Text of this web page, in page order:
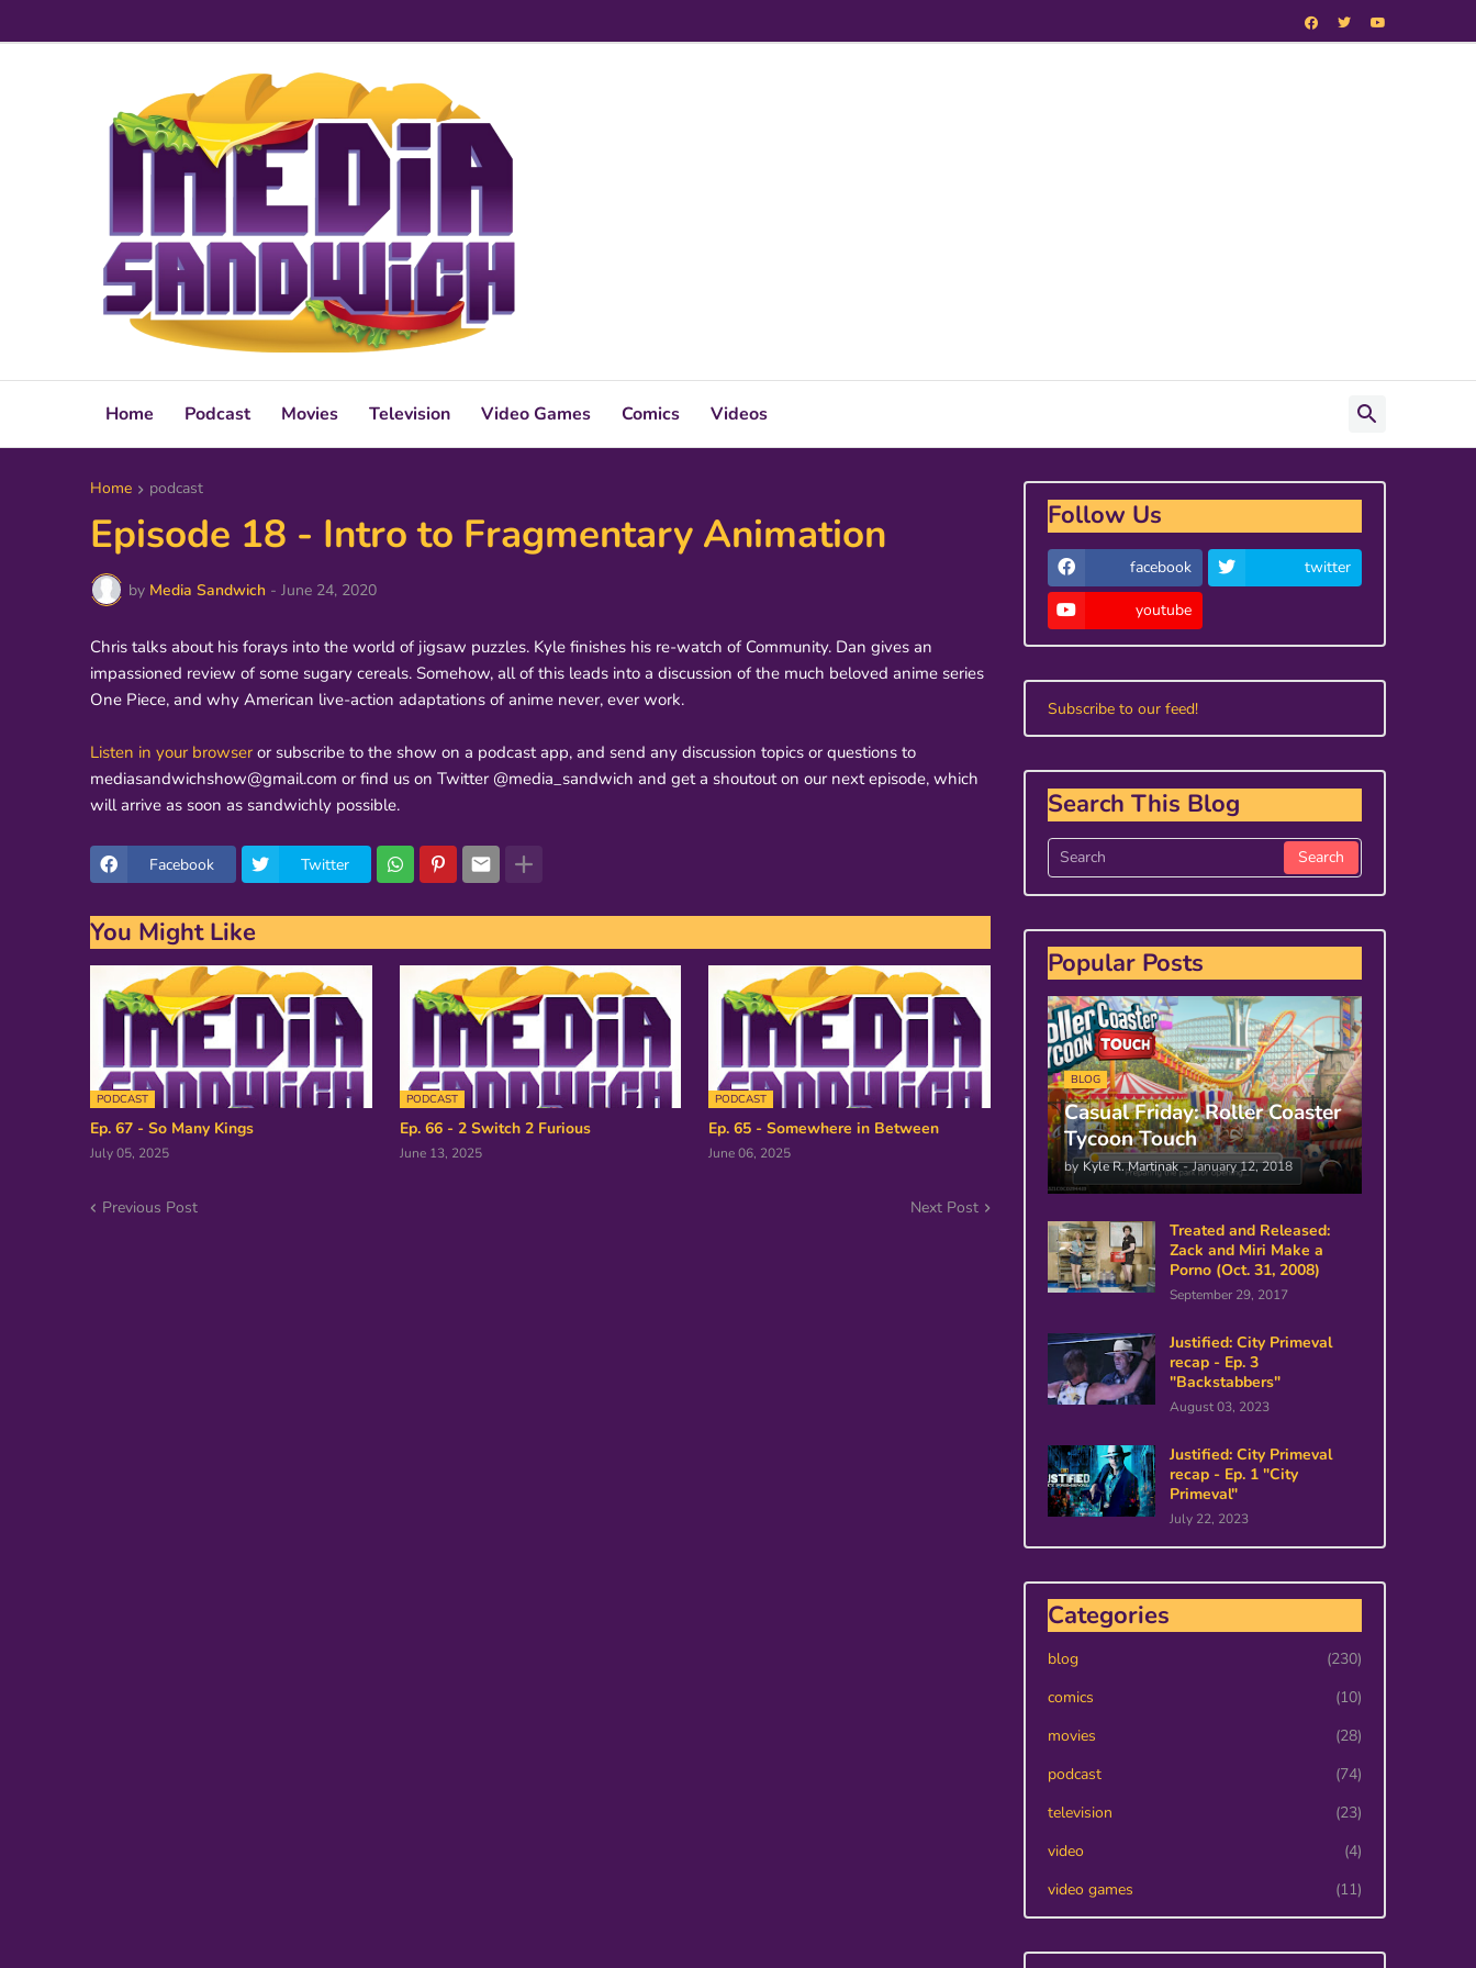
Home Podcast Movies Television Video Games Comics Videos
Home podcast
Episode 18 - Intro to Fragmentary Animation
by Media Sandwich - June 24, 2020
Chris talks about his forays into the world of jigsaw puzzles. Kyle finishes his re-watch of Community. Dan gives an
impassioned review of some sugary cereals. Somehow, all of this leads into a discussion of the much beloved anime series
One Piece, and why American live-action adaptations of anime never, ever work.
Listen in your browser or subscribe to the show on a podcast app, and send any discussion topics or questions to
mediasandwichshow@gmail.com or find us on Twitter @media_sandwich and get a shoutout on our next episode, which
will arrive as soon as sandwichly possible.
Facebook Twitter
You Might Like
PODCAST
Ep. 67 - So Many Kings
July 05, 2025
PODCAST
Ep. 66 - 2 Switch 2 Furious
June 13, 2025
PODCAST
Ep. 65 - Somewhere in Between
June 06, 2025
Previous Post Next Post
Follow Us
facebook twitter
youtube
Subscribe to our feed!
Search This Blog
Popular Posts
BLOG
Casual Friday: Roller Coaster
Tycoon Touch
by Kyle R. Martinak - January 12, 2018
Treated and Released:
Zack and Miri Make a
Porno (Oct. 31, 2008)
September 29, 2017
Justified: City Primeval
recap - Ep. 3
"Backstabbers"
August 03, 2023
Justified: City Primeval
recap - Ep. 1 "City
Primeval"
July 22, 2023
Categories
blog
(230)
comics
(10)
movies
(28)
podcast
(74)
television
(23)
video
(4)
video games
(11)